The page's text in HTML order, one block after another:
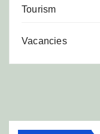
Tourism
Vacancies